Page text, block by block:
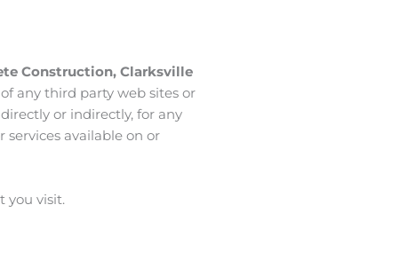
Construction, Clarksville
any third party web sites or
or indirectly, for any
available on or
you visit.